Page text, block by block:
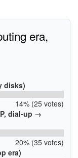
era,
disks)
14% (25 votes)
dial-up →
20% (35 votes)
era)